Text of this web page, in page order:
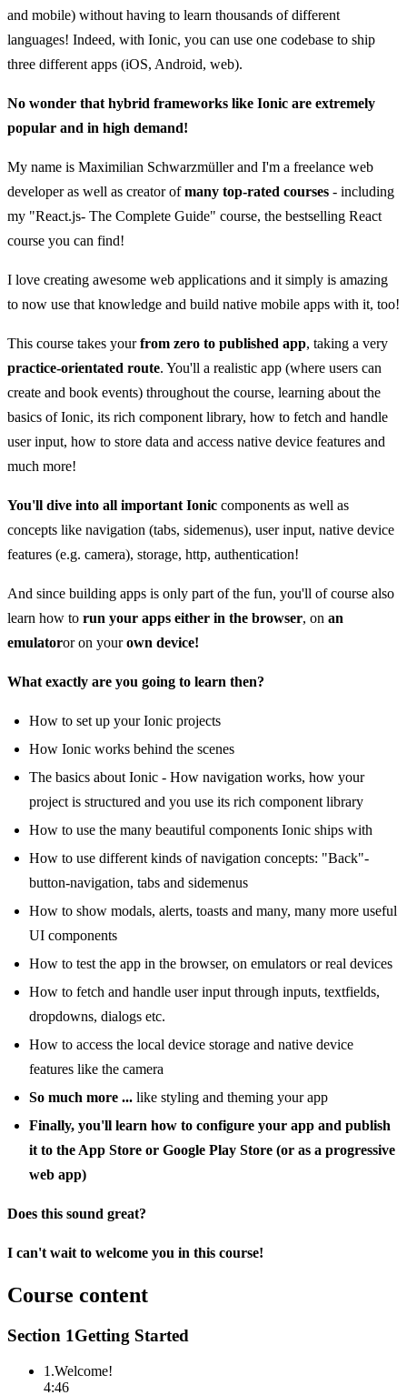
and mobile) without having to learn thousands of different
languages! Indeed, with Ionic, you can use one codebase to ship
three different apps (iOS, Android, web).
No wonder that hybrid frameworks like Ionic are extremely
popular and in high demand!
My name is Maximilian Schwarzmüller and I'm a freelance web
developer as well as creator ofmany top-rated courses - including
my "React.js- The Complete Guide" course, the bestselling React
course you can find!
I love creating awesome web applications and it simply is amazing
to now use that knowledge and build native mobile apps with it, too!
This course takes yourfrom zero to published app, taking a very
practice-orientated route. You'll a realistic app (where users can
create and book events) throughout the course, learning about the
basics of Ionic, its rich component library, how to fetch and handle
user input, how to store data and access native device features and
much more!
You'll dive into all important Ionic components as well as
concepts like navigation (tabs, sidemenus), user input, native device
features (e.g. camera), storage, http, authentication!
And since building apps is only part of the fun, you'll of course also
learn how to run your apps either in the browser, on an
emulatoror on yourown device!
What exactly are you going to learn then?
How to set up your Ionic projects
How Ionic works behind the scenes
The basics about Ionic - How navigation works, how your
project is structured and you use its rich component library
How to use the many beautiful components Ionic ships with
How to use different kinds of navigation concepts: "Back"-
button-navigation, tabs and sidemenus
How to show modals, alerts, toasts and many, many more useful
UI components
How to test the app in the browser, on emulators or real devices
How to fetch and handle user input through inputs, textfields,
dropdowns, dialogs etc.
How to access the local device storage and native device
features like the camera
So much more ... like styling and theming your app
Finally, you'll learn how to configure your app and publish
it to the App Store or Google Play Store (or as a progressive
web app)
Does this sound great?
I can't wait to welcome you in this course!
Course content
Section 1Getting Started
1 .Welcome!
4:46